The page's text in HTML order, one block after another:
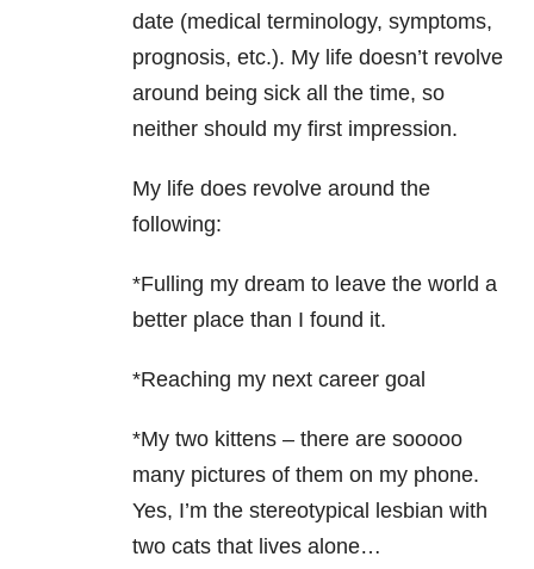
date (medical terminology, symptoms,
prognosis, etc.). My life doesn’t revolve
around being sick all the time, so
neither should my first impression.
My life does revolve around the
following:
*Fulling my dream to leave the world a
better place than I found it.
*Reaching my next career goal
*My two kittens – there are sooooo
many pictures of them on my phone.
Yes, I’m the stereotypical lesbian with
two cats that lives alone…